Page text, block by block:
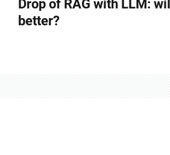
Drop of RAG with LLM:
better?